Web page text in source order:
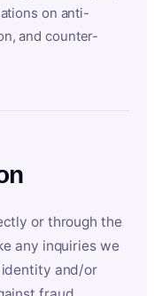
on anti-
and counter-
or through the
any inquiries we
and/or